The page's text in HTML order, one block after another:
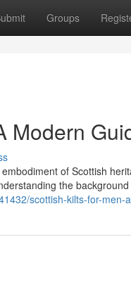
Groups
Modern
of Scottish
the background
scottish-kilts-for-